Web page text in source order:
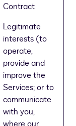
Contract
Legitimate
interests (to
operate,
provide and
improve the
Services; or to
communicate
with you,
where our